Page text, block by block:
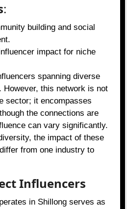
:
building and social
impact for niche
spanning diverse
However, this network is not
sector; it encompasses
the connections are
can vary significantly.
the impact of these
from one industry to
Influencers
in Shillong serves as